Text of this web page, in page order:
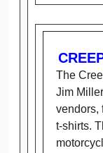
The
Jim
vendors,
t-shirts.